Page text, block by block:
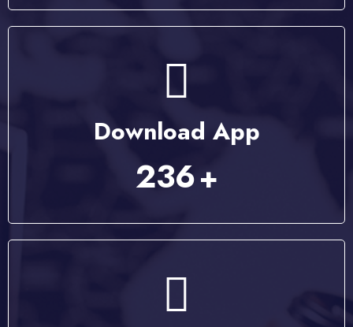
Download App
299+